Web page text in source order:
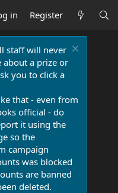
in Register
staff will never
about a prize or
you to click a
that - even from
official - do
it using the
so the
campaign
was blocked
are banned
deleted.